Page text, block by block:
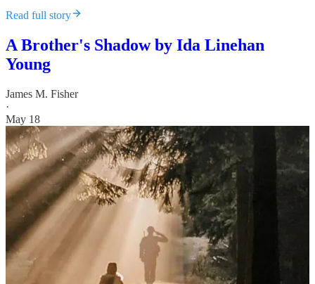
Read full story
A Brother's Shadow by Ida Linehan
Young
James M. Fisher
·
May 18